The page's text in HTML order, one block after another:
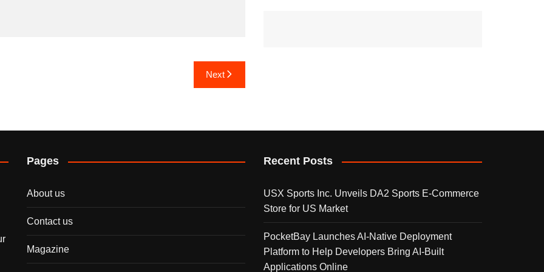
Next
Pages
About us
Contact us
Magazine
Recent Posts
USX Sports Inc. Unveils DA2 Sports E-Commerce
Store for US Market
PocketBay Launches AI-Native Deployment
Platform to Help Developers Bring AI-Built
Applications Online